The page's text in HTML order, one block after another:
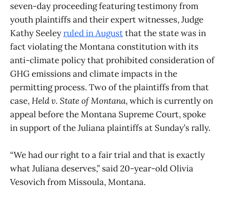
seven-day proceeding featuring testimony from
youth plaintiffs and their expert witnesses, Judge
Kathy Seeleyruled in Augustthat the state was in
fact violating the Montana constitution with its
anti-climate policy that prohibited consideration of
GHG emissions and climate impacts in the
permitting process. Two of the plaintiffs from that
case,Held v. State of Montana, which is currently on
appeal before the Montana Supreme Court, spoke
in support of the Juliana plaintiffs at Sunday’s rally.
“We had our right to a fair trial and that is exactly
what Juliana deserves,” said 20-year-old Olivia
Vesovich from Missoula, Montana.